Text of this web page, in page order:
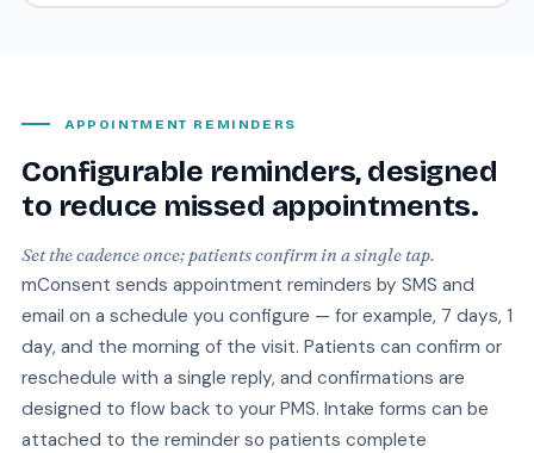
APPOINTMENT REMINDERS
Configurable reminders, designed
to reduce missed appointments.
Set the cadence once; patients confirm in a single tap.
mConsent sends appointment reminders by SMS and
email on a schedule you configure — for example, 7 days, 1
day, and the morning of the visit. Patients can confirm or
reschedule with a single reply, and confirmations are
designed to flow back to your PMS. Intake forms can be
attached to the reminder so patients complete